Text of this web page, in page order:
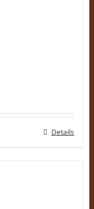
Details